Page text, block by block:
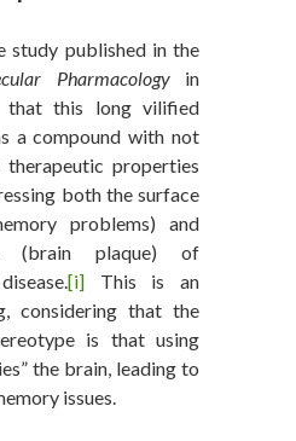
study published in the
Pharmacologyin
that this long vilified
a compound with not
therapeutic properties
both the surface
problems) and
(brain plaque) of
[i]This is an
considering that the
is that using
the brain, leading to
issues.